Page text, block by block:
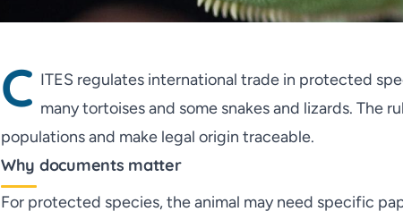
C ITES regulates international trade in protected
many tortoises and some snakes and lizards. The
populations and make legal origin traceable.
Why documents matter
For protected species, the animal may need specific